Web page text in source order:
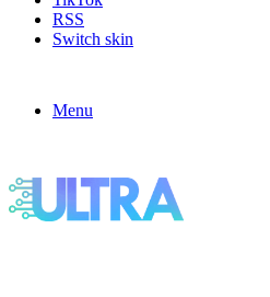
RSS
Switch skin
Menu